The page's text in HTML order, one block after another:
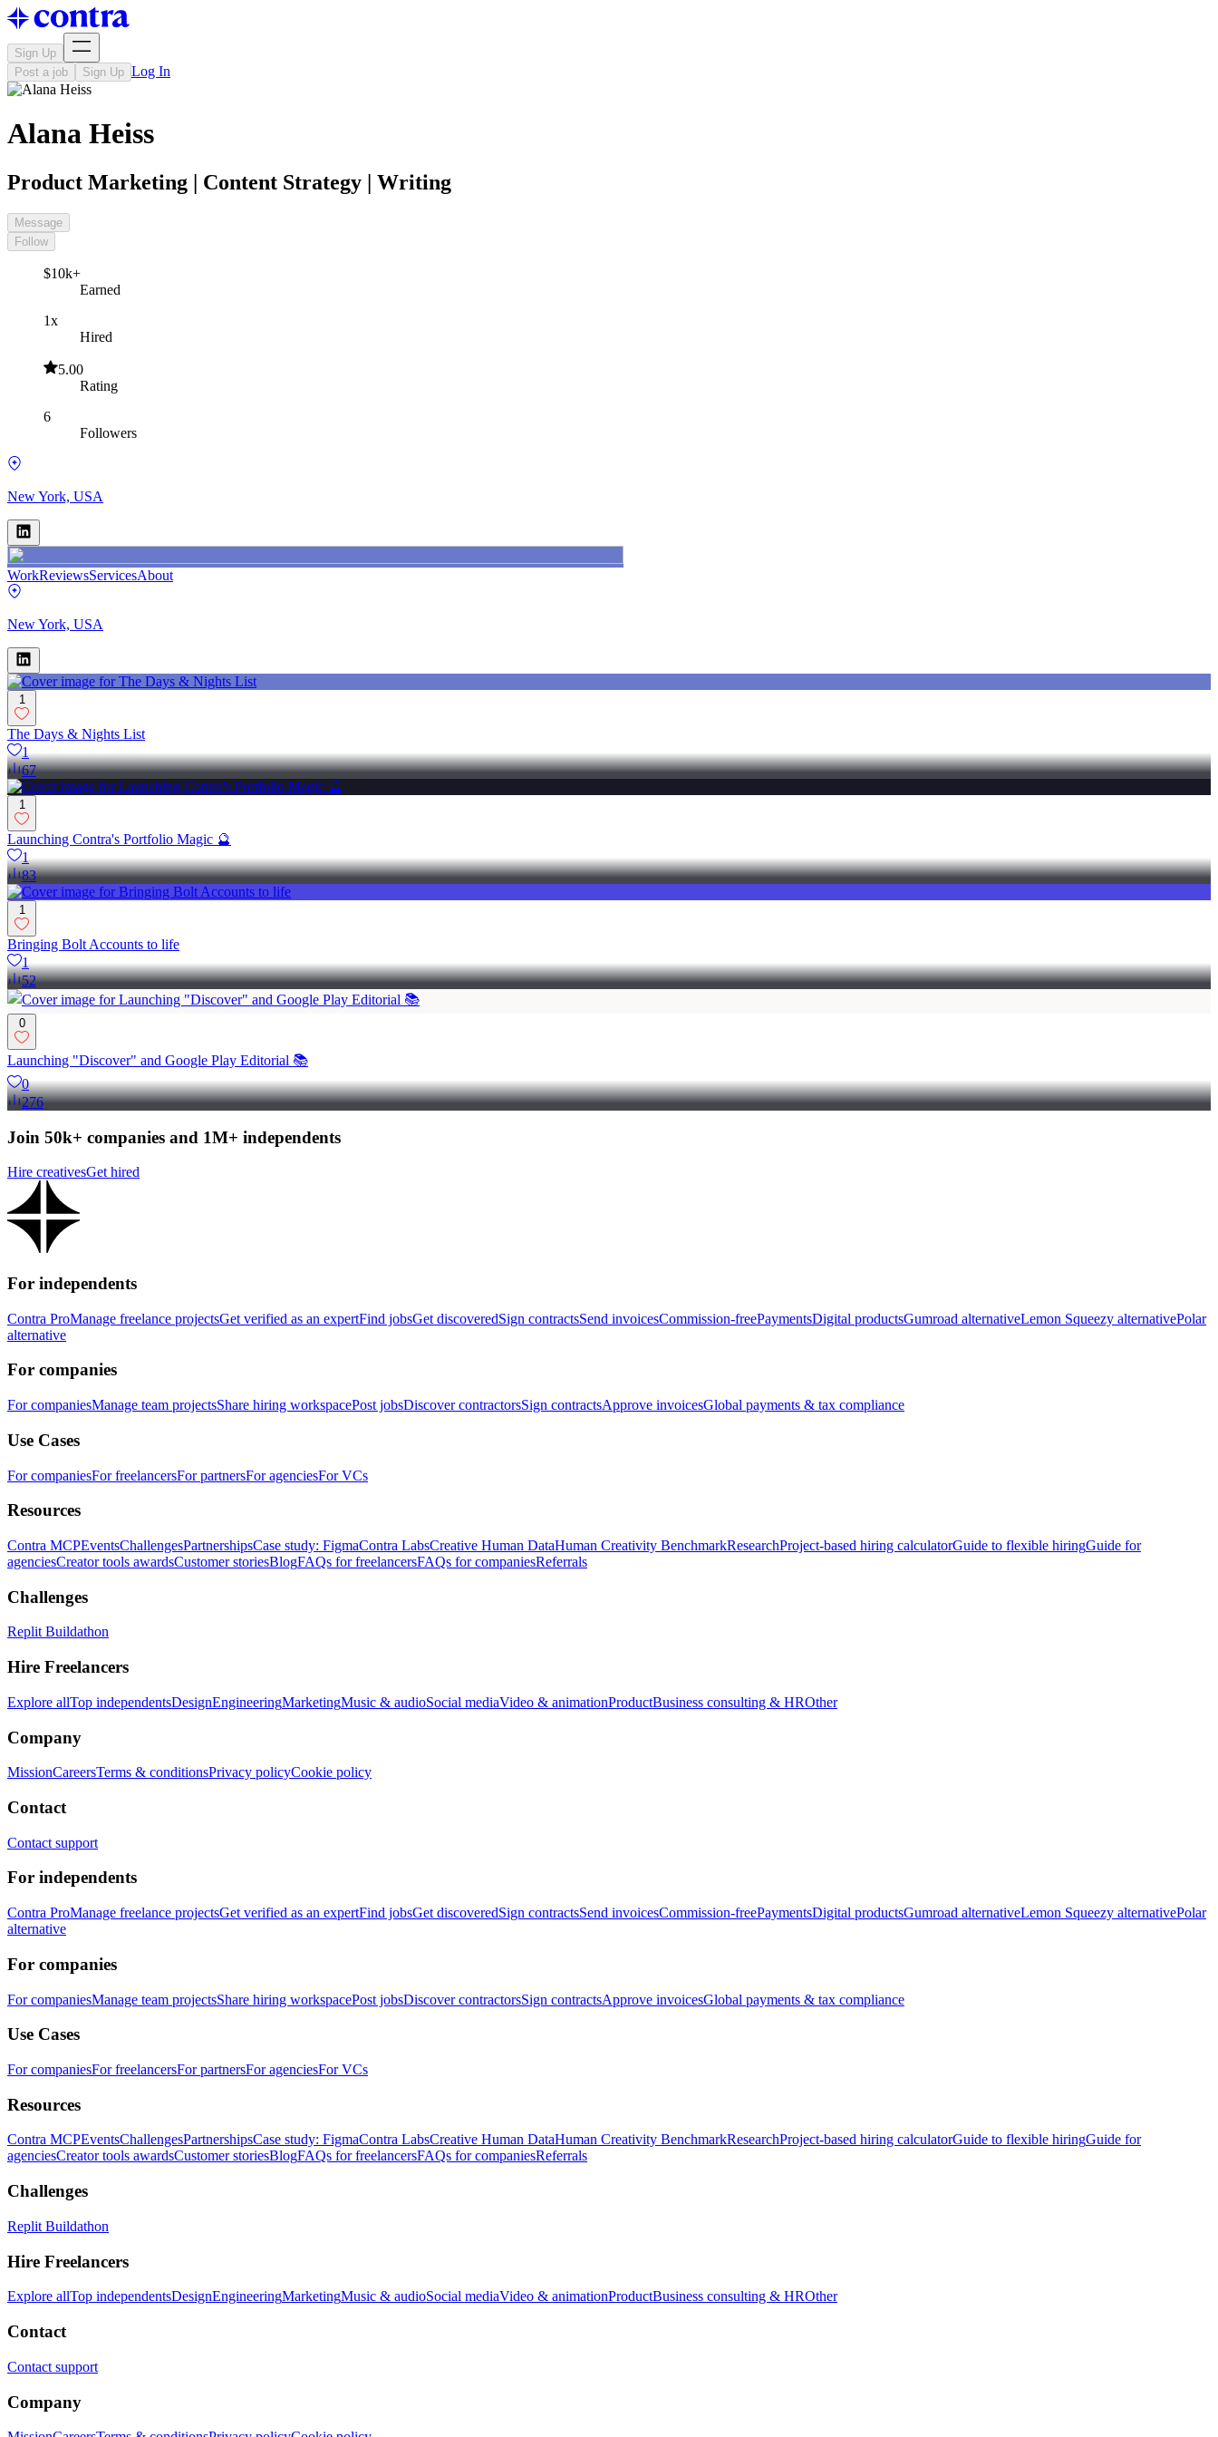
Sign Up
Post a job
Sign Up Log In
Alana Heiss
Product Marketing | Content Strategy | Writing
Message
Follow
$10k+
Earned
1x
Hired
5.00
Rating
6
Followers
New York, USA
WorkReviewsServicesAbout
New York, USA
1
The Days & Nights List
1
67
1
Launching Contra's Portfolio Magic 🔮
1
83
1
Bringing Bolt Accounts to life
1
52
0
Launching "Discover" and Google Play Editorial 📚
0
276
Join 50k+ companies and 1M+ independents
Hire creativesGet hired
For independents
Contra ProManage freelance projectsGet verified as an expertFind jobsGet discoveredSign contractsSend invoicesCommission-freePaymentsDigital productsGumroad alternativeLemon Squeezy alternativePolar
alternative
For companies
For companiesManage team projectsShare hiring workspacePost jobsDiscover contractorsSign contractsApprove invoicesGlobal payments & tax compliance
Use Cases
For companiesFor freelancersFor partnersFor agenciesFor VCs
Resources
Contra MCPEventsChallengesPartnershipsCase study: FigmaContra LabsCreative Human DataHuman Creativity BenchmarkResearchProject-based hiring calculatorGuide to flexible hiringGuide for
agenciesCreator tools awardsCustomer storiesBlogFAQs for freelancersFAQs for companiesReferrals
Challenges
Replit Buildathon
Hire Freelancers
Explore allTop independentsDesignEngineeringMarketingMusic & audioSocial mediaVideo & animationProductBusiness consulting & HROther
Company
MissionCareersTerms & conditionsPrivacy policyCookie policy
Contact
Contact support
For independents
Contra ProManage freelance projectsGet verified as an expertFind jobsGet discoveredSign contractsSend invoicesCommission-freePaymentsDigital productsGumroad alternativeLemon Squeezy alternativePolar
alternative
For companies
For companiesManage team projectsShare hiring workspacePost jobsDiscover contractorsSign contractsApprove invoicesGlobal payments & tax compliance
Use Cases
For companiesFor freelancersFor partnersFor agenciesFor VCs
Resources
Contra MCPEventsChallengesPartnershipsCase study: FigmaContra LabsCreative Human DataHuman Creativity BenchmarkResearchProject-based hiring calculatorGuide to flexible hiringGuide for
agenciesCreator tools awardsCustomer storiesBlogFAQs for freelancersFAQs for companiesReferrals
Challenges
Replit Buildathon
Hire Freelancers
Explore allTop independentsDesignEngineeringMarketingMusic & audioSocial mediaVideo & animationProductBusiness consulting & HROther
Contact
Contact support
Company